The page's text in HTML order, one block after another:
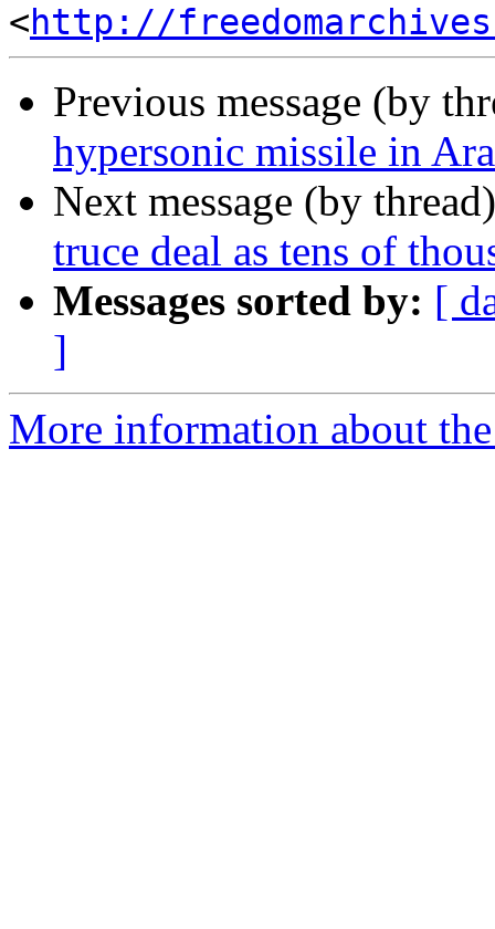
<http://
Previous message (by
hypersonic missile in
Next message (by
truce deal as tens of
Messages sorted by: [
]
More information about